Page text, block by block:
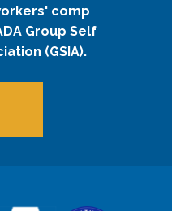
comp
Group Self
(GSIA).